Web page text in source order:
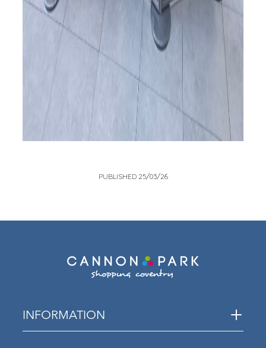
PUBLISHED 25/03/26
INFORMATION